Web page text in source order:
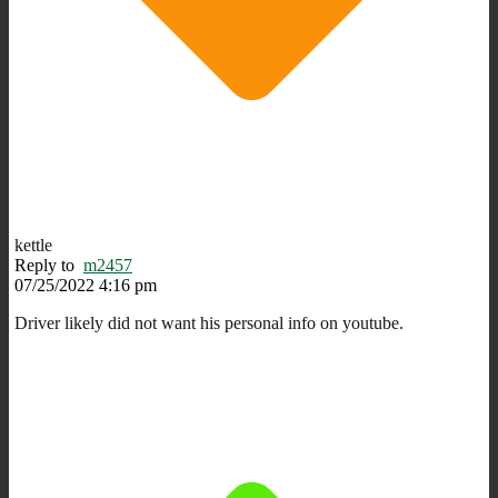
kettle
Reply to m2457
07/25/2022 4:16 pm
Driver likely did not want his personal info on youtube.